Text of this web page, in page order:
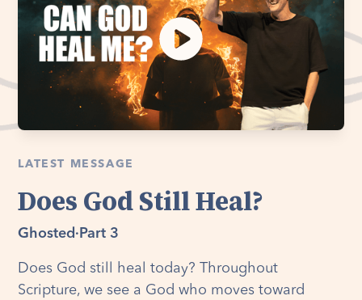
LATEST MESSAGE
Does God Still Heal?
Ghosted · Part 3
Does God still heal today? Throughout
Scripture, we see a God who moves toward